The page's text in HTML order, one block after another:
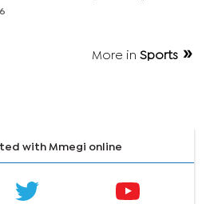
More in Sports
with Mmegi online